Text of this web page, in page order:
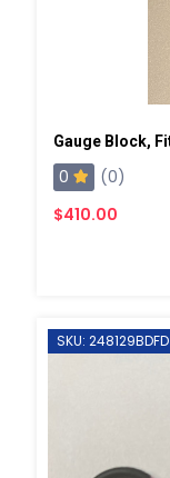
0
(0)
$410.00
SKU: 248129BDFD